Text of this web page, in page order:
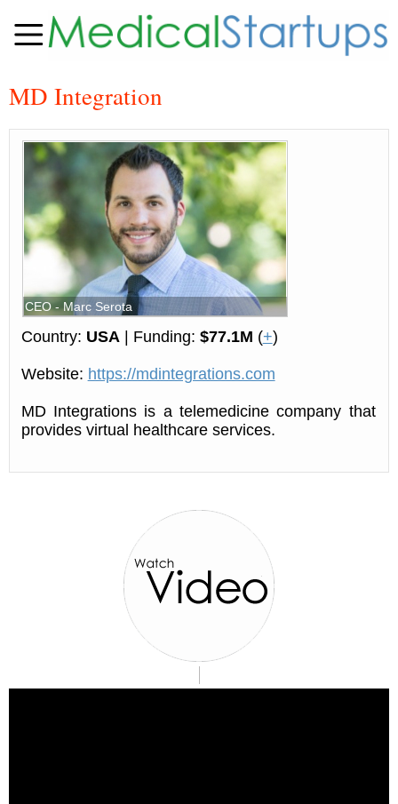
MD Integration
CEO - Marc Serota
Country: USA| Funding: $77.1M (+)
Website: https://mdintegrations.com
MD Integrations is a telemedicine company that
provides virtual healthcare services.